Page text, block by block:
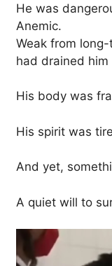
He was
Anemic.
Weak from
had drained
His body was
His spirit was
And yet,
A quiet will to